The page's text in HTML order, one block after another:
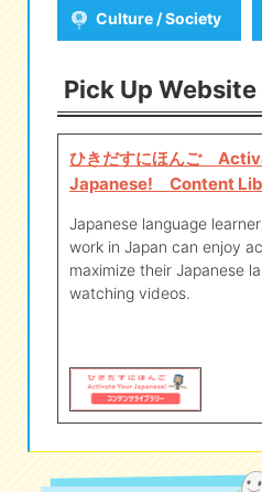
Culture / Society
Pick Up Website
ひきだすにほんご
Japanese! Content
Japanese language
work in Japan can enjoy
maximize their Japanese
watching videos.